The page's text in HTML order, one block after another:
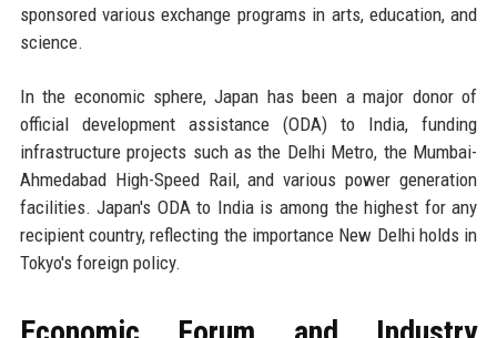
sponsored various exchange programs in arts, education, and
science.
In the economic sphere, Japan has been a major donor of
official development assistance (ODA) to India, funding
infrastructure projects such as the Delhi Metro, the Mumbai-
Ahmedabad High-Speed Rail, and various power generation
facilities. Japan's ODA to India is among the highest for any
recipient country, reflecting the importance New Delhi holds in
Tokyo's foreign policy.